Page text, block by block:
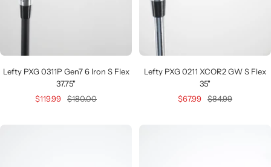
Lefty PXG 0311P Gen7 6 Iron S Flex
37.75"
Sale
$119.99
Regular
$180.00
Lefty PXG 0211 XCOR2 GW S Flex
35"
Sale
$67.99
Regular
$84.99